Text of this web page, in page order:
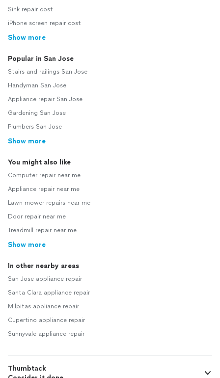
Sink repair cost
iPhone screen repair cost
Show more
Popular in San Jose
Stairs and railings San Jose
Handyman San Jose
Appliance repair San Jose
Gardening San Jose
Plumbers San Jose
Show more
You might also like
Computer repair near me
Appliance repair near me
Lawn mower repairs near me
Door repair near me
Treadmill repair near me
Show more
In other nearby areas
San Jose appliance repair
Santa Clara appliance repair
Milpitas appliance repair
Cupertino appliance repair
Sunnyvale appliance repair
Thumbtack